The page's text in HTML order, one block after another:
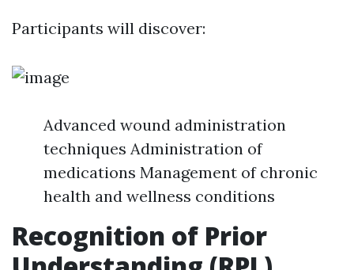
Participants will discover:
Advanced wound administration
techniques Administration of
medications Management of chronic
health and wellness conditions
Recognition of Prior